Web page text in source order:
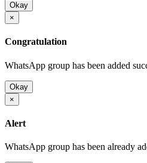
Okay
×
Congratulation
WhatsApp group has been added
Okay
×
Alert
WhatsApp group has been already